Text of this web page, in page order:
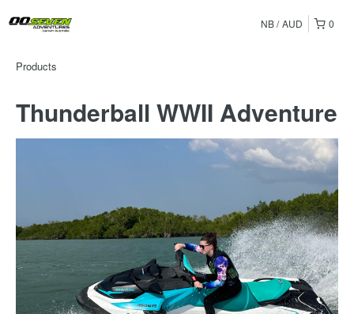
0
NB AUD
Products
Thunderball WWII Adventure